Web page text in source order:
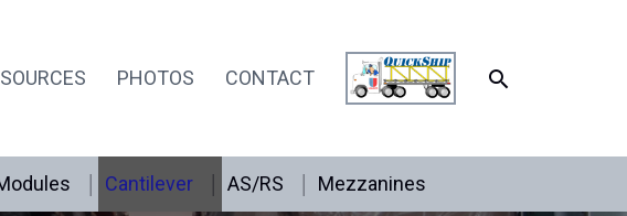
PHOTOS CONTACT SEARCH
Cantilever AS/RS Mezzanines